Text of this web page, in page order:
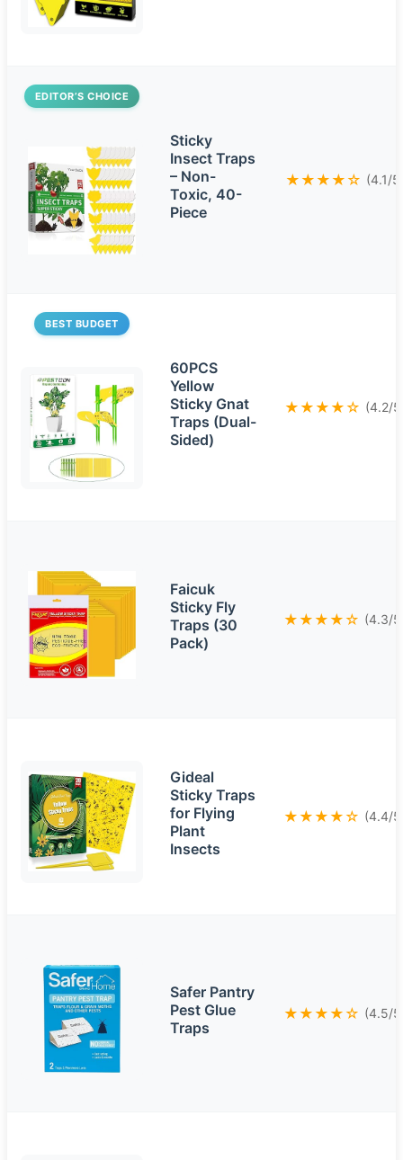
EDITOR’S CHOICE
Sticky
Insect Traps
– Non-
Toxic, 40-
Piece
★★★★☆ (4.1/
BEST BUDGET
60PCS
Yellow
Sticky Gnat
Traps (Dual-
Sided)
★★★★☆ (4.2/
Faicuk
Sticky Fly
Traps (30
Pack)
★★★★☆ (4.3/
Gideal
Sticky Traps
for Flying
Plant
Insects
★★★★☆ (4.4/
Safer Pantry
Pest Glue
Traps
★★★★☆ (4.5/